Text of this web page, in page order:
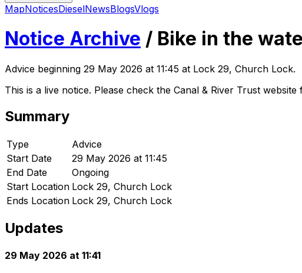
MapNoticesDieselNewsBlogsVlogs
Notice Archive / Bike in the
Advice beginning 29 May 2026 at 11:45 at Lock 29, Church Lock.
This is a live notice. Please check the Canal & River Trust
Summary
Type
Advice
Start Date
29 May 2026 at 11:45
End Date
Ongoing
Start Location Lock 29, Church Lock
Ends Location Lock 29, Church Lock
Updates
29 May 2026 at 11:41